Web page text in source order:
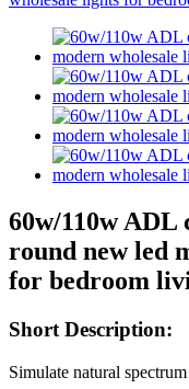
60w/110w
round new led
for bedroom
Short Description:
Simulate natural spectrum